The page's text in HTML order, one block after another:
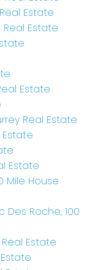
Estate
Estate
Estate
Real Estate
Estate
Estate
Mile House
Des Roche, 100
Estate